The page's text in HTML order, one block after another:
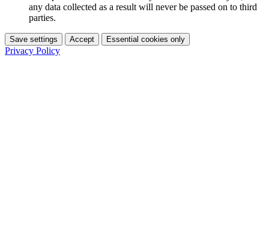
any data collected as a result will never be passed on to third
parties.
Save settings Accept Essential cookies only
Privacy Policy